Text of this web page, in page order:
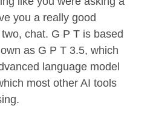
you a really good
chat. G P T is based
as G P T 3.5, which
language model
most other AI tools